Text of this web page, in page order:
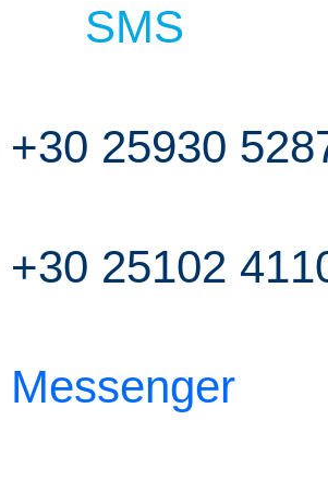
SMS
+30 25930
+30 25102
Messenger